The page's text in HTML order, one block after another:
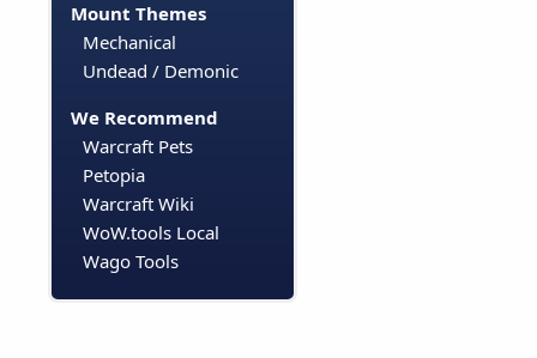
Mount Themes
Mechanical
Undead / Demonic
We Recommend
Warcraft Pets
Petopia
Warcraft Wiki
WoW.tools Local
Wago Tools